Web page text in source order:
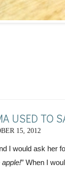
USED TO
15, 2012
I would ask her
apple!” When I